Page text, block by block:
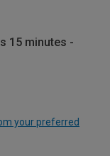
15 minutes -
your preferred